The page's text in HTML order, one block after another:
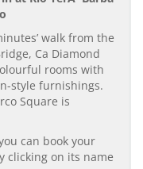
walk from the
Ca Diamond
rooms with
style furnishings.
Square is
can book your
clicking on its name